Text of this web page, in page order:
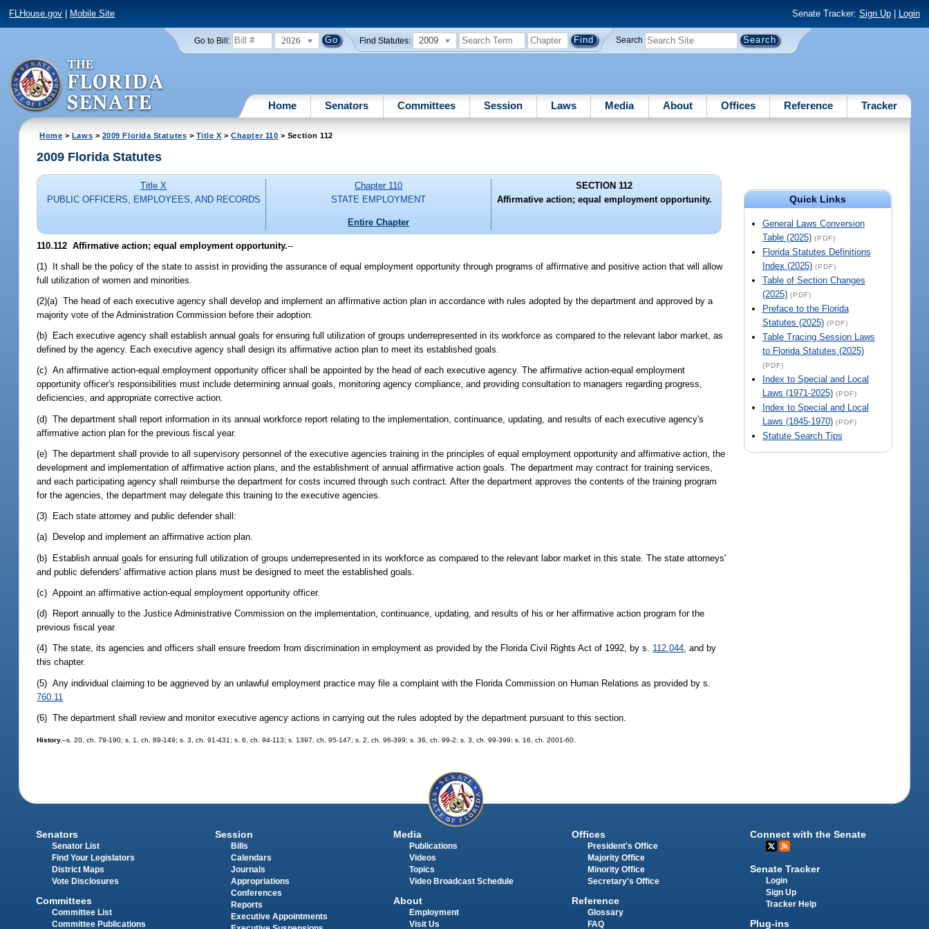
FLHouse.gov Mobile Site Senate Tracker: Sign Up| Login
Go to Bill: 2026 Find Statutes: 2009 Search
Home Senators Committees Session Laws Media About Offices Reference Tracker
Home > Laws > 2009 Florida Statutes > Title X >Chapter 110 > Section 112
Quick Links
General Laws Conversion
Table (2025) (PDF)
Florida Statutes Definitions
Index (2025) (PDF)
Table of Section Changes
(2025) (PDF)
Preface to the Florida
Statutes (2025) (PDF)
Table Tracing Session Laws
to Florida Statutes (2025)
(PDF)
Index to Special and Local
Laws (1971-2025) (PDF)
Index to Special and Local
Laws (1845-1970) (PDF)
Statute Search Tips
2009 Florida Statutes
Title X
PUBLIC OFFICERS, EMPLOYEES, AND RECORDS
Chapter 110
STATE EMPLOYMENT
Entire Chapter
SECTION 112
Affirmative action; equal employment opportunity.
110.112 Affirmative action; equal employment opportunity.--
(1) It shall be the policy of the state to assist in providing the assurance of equal employment opportunity through programs of affirmative and positive action that will allow
full utilization of women and minorities.
(2)(a) The head of each executive agency shall develop and implement an affirmative action plan in accordance with rules adopted by the department and approved by a
majority vote of the Administration Commission before their adoption.
(b) Each executive agency shall establish annual goals for ensuring full utilization of groups underrepresented in its workforce as compared to the relevant labor market, as
defined by the agency. Each executive agency shall design its affirmative action plan to meet its established goals.
(c) An affirmative action-equal employment opportunity officer shall be appointed by the head of each executive agency. The affirmative action-equal employment
opportunity officer's responsibilities must include determining annual goals, monitoring agency compliance, and providing consultation to managers regarding progress,
deficiencies, and appropriate corrective action.
(d) The department shall report information in its annual workforce report relating to the implementation, continuance, updating, and results of each executive agency's
affirmative action plan for the previous fiscal year.
(e) The department shall provide to all supervisory personnel of the executive agencies training in the principles of equal employment opportunity and affirmative action, the
development and implementation of affirmative action plans, and the establishment of annual affirmative action goals. The department may contract for training services,
and each participating agency shall reimburse the department for costs incurred through such contract. After the department approves the contents of the training program
for the agencies, the department may delegate this training to the executive agencies.
(3) Each state attorney and public defender shall:
(a) Develop and implement an affirmative action plan.
(b) Establish annual goals for ensuring full utilization of groups underrepresented in its workforce as compared to the relevant labor market in this state. The state attorneys'
and public defenders' affirmative action plans must be designed to meet the established goals.
(c) Appoint an affirmative action-equal employment opportunity officer.
(d) Report annually to the Justice Administrative Commission on the implementation, continuance, updating, and results of his or her affirmative action program for the
previous fiscal year.
(4) The state, its agencies and officers shall ensure freedom from discrimination in employment as provided by the Florida Civil Rights Act of 1992, by s. 112.044, and by
this chapter.
(5) Any individual claiming to be aggrieved by an unlawful employment practice may file a complaint with the Florida Commission on Human Relations as provided by s.
760.11
(6) The department shall review and monitor executive agency actions in carrying out the rules adopted by the department pursuant to this section.
History.--s. 20, ch. 79-190; s. 1, ch. 89-149; s. 3, ch. 91-431; s. 6, ch. 94-113; s. 1397, ch. 95-147; s. 2, ch. 96-399; s. 36, ch. 99-2; s. 3, ch. 99-399; s. 16, ch. 2001-60.
Senators
Senator List
Find Your Legislators
District Maps
Vote Disclosures
Committees
Committee List
Committee Publications
Session
Bills
Calendars
Journals
Appropriations
Conferences
Reports
Executive Appointments
Media
Publications
Videos
Topics
Video Broadcast Schedule
About
Employment
Visit Us
Offices
President's Office
Majority Office
Minority Office
Secretary's Office
Reference
Glossary
FAQ
Connect with the Senate
Senate Tracker
Login
Sign Up
Tracker Help
Plug-ins